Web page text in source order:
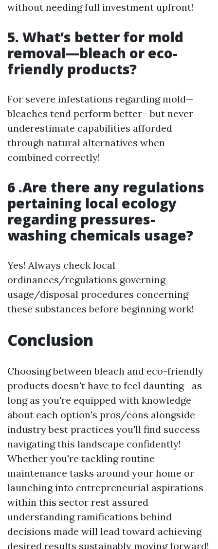
without needing full investment upfront!
5. What’s better for mold
removal—bleach or eco-
friendly products?
For severe infestations regarding mold—
bleaches tend perform better—but never
underestimate capabilities afforded
through natural alternatives when
combined correctly!
6 .Are there any regulations
pertaining local ecology
regarding pressures-
washing chemicals usage?
Yes! Always check local
ordinances/regulations governing
usage/disposal procedures concerning
these substances before beginning work!
Conclusion
Choosing between bleach and eco-friendly
products doesn't have to feel daunting—as
long as you're equipped with knowledge
about each option's pros/cons alongside
industry best practices you'll find success
navigating this landscape confidently!
Whether you're tackling routine
maintenance tasks around your home or
launching into entrepreneurial aspirations
within this sector rest assured
understanding ramifications behind
decisions made will lead toward achieving
desired results sustainably moving forward!